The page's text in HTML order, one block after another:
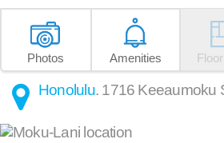
Photos Amenities
Honolulu. 1716 Keeaumoku